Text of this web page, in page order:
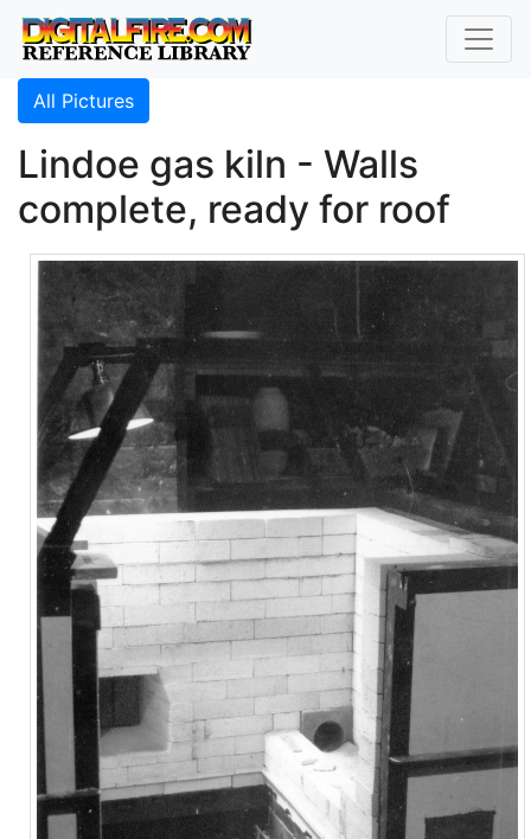
All Pictures
Lindoe gas kiln - Walls
complete, ready for roof